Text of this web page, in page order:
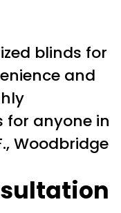
blinds for
and
for anyone in
Woodbridge